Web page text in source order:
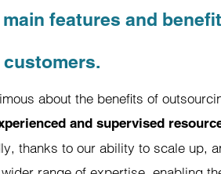
features and
about the benefits of
and supervised
thanks to our ability to scale up,